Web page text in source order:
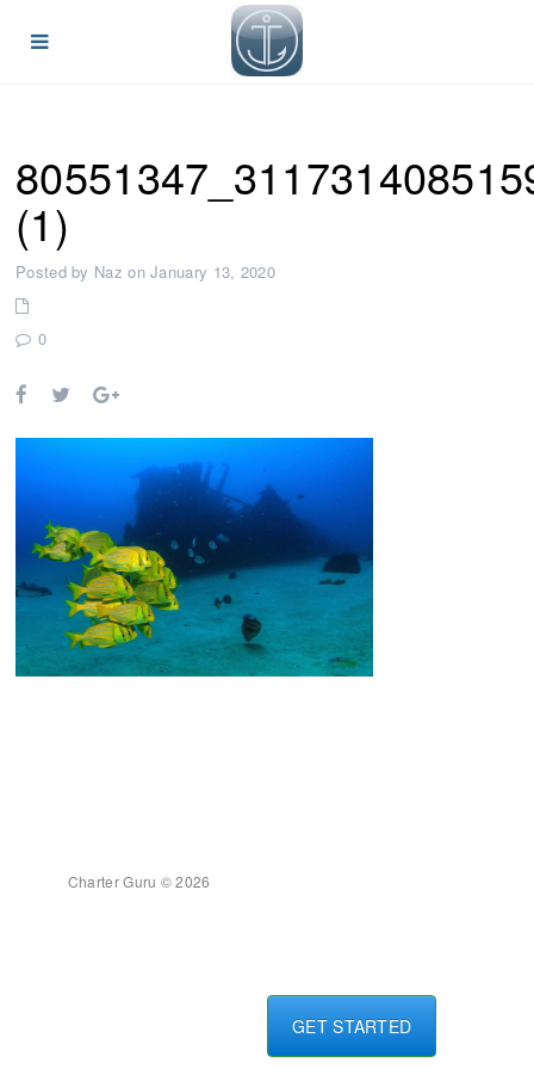
(1)
Posted by Naz on January 13, 2020
0
GET STARTED
Charter Guru © 2026